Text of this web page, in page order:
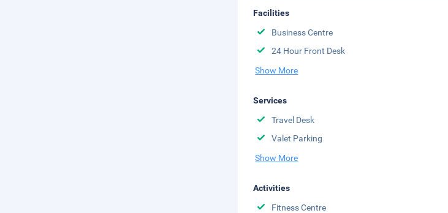
Facilities
Business Centre
24 Hour Front Desk
Show More
Services
Travel Desk
Valet Parking
Show More
Activities
Fitness Centre